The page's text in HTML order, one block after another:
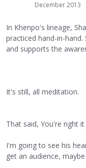
December 2013
In Khenpo's lineage,
practiced hand-in-
and supports the
It's still, all meditation.
That said, You're right
I'm going to see his
get an audience,